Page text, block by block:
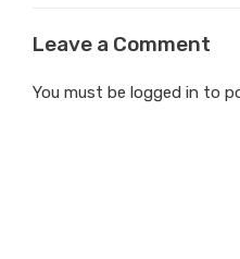
Leave a Comment
You must be logged in to